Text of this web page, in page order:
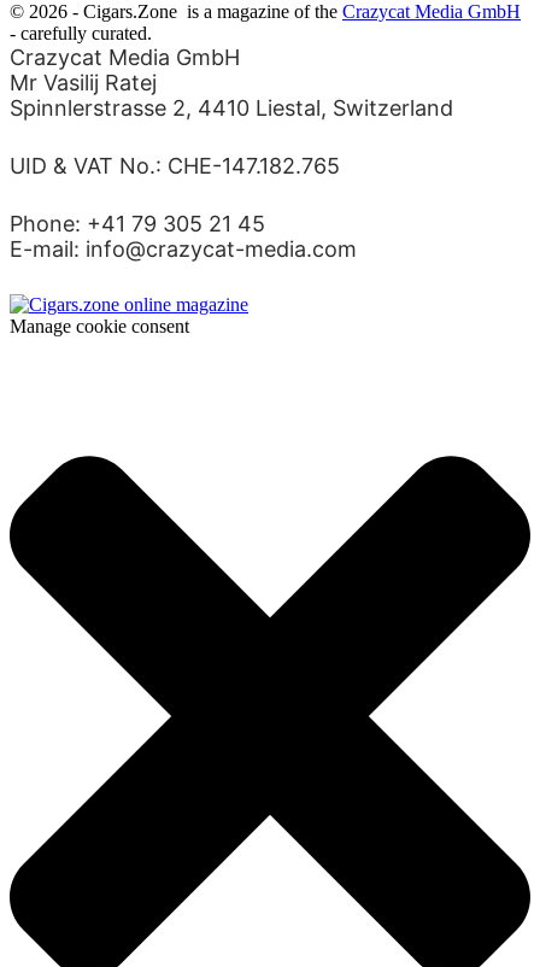
© 2026 - Cigars.Zone is a magazine of the Crazycat Media GmbH
- carefully curated.
Crazycat Media GmbH
Mr Vasilij Ratej
Spinnlerstrasse 2, 4410 Liestal, Switzerland
UID & VAT No.: CHE-147.182.765
Phone: +41 79 305 21 45
E-mail: info@crazycat-media.com
Manage cookie consent